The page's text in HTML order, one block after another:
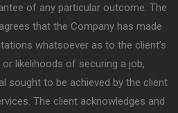
of any particular outcome. The
that the Company has made
whatsoever as to the client’s
likelihoods of securing a job,
sought to be achieved by the client
The client acknowledges and